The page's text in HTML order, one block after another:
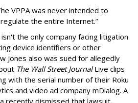
VPPA was never intended to
the entire Internet.”
the only company facing litigation
device identifiers or other
Jones also was sued for allegedly
The Wall Street JournalLive clips
with the serial number of their Roku
and video ad company mDialog. A
recently dismissed that lawsuit,